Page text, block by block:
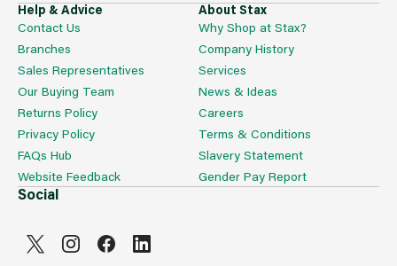
Help & Advice
Contact Us
Branches
Sales Representatives
Our Buying Team
Returns Policy
Privacy Policy
FAQs Hub
Website Feedback
About Stax
Why Shop at Stax?
Company History
Services
News & Ideas
Careers
Terms & Conditions
Slavery Statement
Gender Pay Report
Social